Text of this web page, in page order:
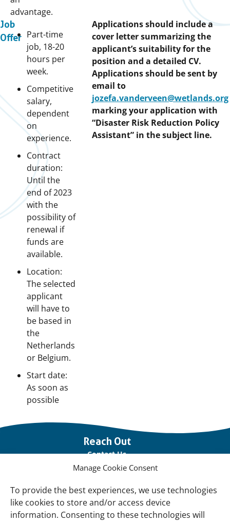
Manage Cookie Consent
To provide the best experiences, we use technologies
like cookies to store and/or access device
information. Consenting to these technologies will
advantage.
Job
Offer Part-time
job, 18-20
hours per
week.
Competitive
salary,
dependent
on
experience.
Contract
duration:
Until the
end of 2023
with the
possibility of
renewal if
funds are
available.
Location:
The selected
applicant
will have to
be based in
the
Netherlands
or Belgium.
Start date:
As soon as
possible
Applications should include a
cover letter summarizing the
applicant’s suitability for the
position and a detailed CV.
Applications should be sent by
email to
jozefa.vanderveen@wetlands.org
marking your application with
“Disaster Risk Reduction Policy
Assistant” in the subject line.
links
Reach Out
Contact Us
Vacancies
Our offices
Knowledge and tools